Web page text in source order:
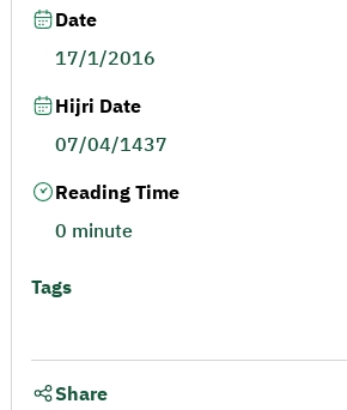
Date
17/1/2016
Hijri Date
07/04/1437
Reading Time
0 minute
Tags
Share